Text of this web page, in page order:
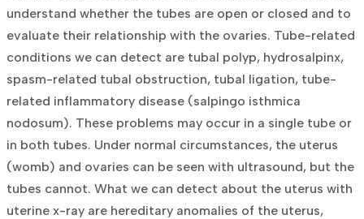
understand whether the tubes are open or closed and to
evaluate their relationship with the ovaries. Tube-related
conditions we can detect are tubal polyp, hydrosalpinx,
spasm-related tubal obstruction, tubal ligation, tube-
related inflammatory disease (salpingo isthmica
nodosum). These problems may occur in a single tube or
in both tubes. Under normal circumstances, the uterus
(womb) and ovaries can be seen with ultrasound, but the
tubes cannot. What we can detect about the uterus with
uterine x-ray are hereditary anomalies of the uterus,